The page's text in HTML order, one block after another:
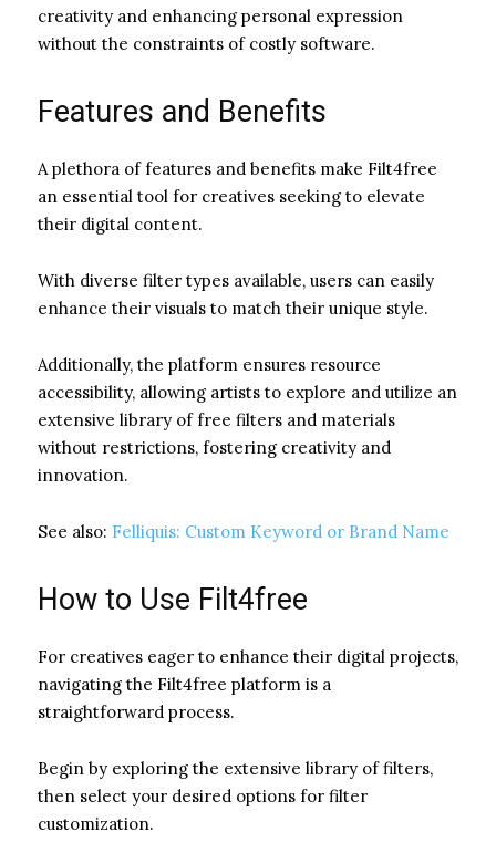
creativity and enhancing personal expression
without the constraints of costly software.
Features and Benefits
A plethora of features and benefits make Filt4free
an essential tool for creatives seeking to elevate
their digital content.
With diverse filter types available, users can easily
enhance their visuals to match their unique style.
Additionally, the platform ensures resource
accessibility, allowing artists to explore and utilize an
extensive library of free filters and materials
without restrictions, fostering creativity and
innovation.
See also: Felliquis: Custom Keyword or Brand Name
How to Use Filt4free
For creatives eager to enhance their digital projects,
navigating the Filt4free platform is a
straightforward process.
Begin by exploring the extensive library of filters,
then select your desired options for filter
customization.